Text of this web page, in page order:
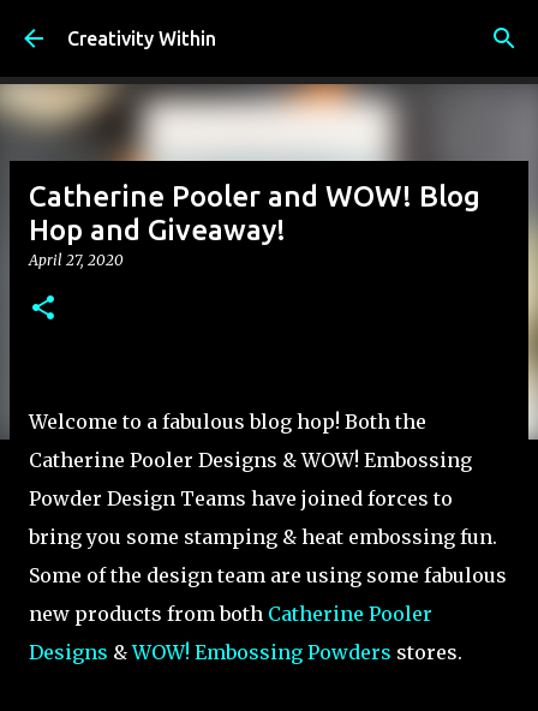
Skip to main content
Creativity Within
Catherine Pooler and WOW! Blog
Hop and Giveaway!
April 27, 2020
Welcome to a fabulous blog hop! Both the
Catherine Pooler Designs & WOW! Embossing
Powder Design Teams have joined forces to
bring you some stamping & heat embossing fun.
Some of the design team are using some fabulous
new products from both Catherine Pooler
Designs &WOW! Embossing Powders stores.